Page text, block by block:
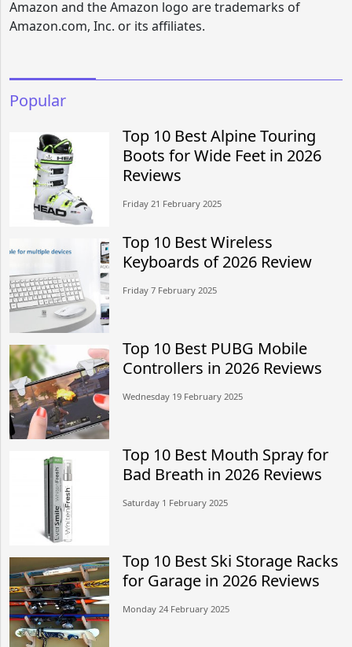
Amazon and the Amazon logo are trademarks of
Amazon.com, Inc. or its affiliates.
Popular
Top 10 Best Alpine Touring
Boots for Wide Feet in 2026
Reviews
Friday 21 February 2025
Top 10 Best Wireless
Keyboards of 2026 Review
Friday 7 February 2025
Top 10 Best PUBG Mobile
Controllers in 2026 Reviews
Wednesday 19 February 2025
Top 10 Best Mouth Spray for
Bad Breath in 2026 Reviews
Saturday 1 February 2025
Top 10 Best Ski Storage Racks
for Garage in 2026 Reviews
Monday 24 February 2025